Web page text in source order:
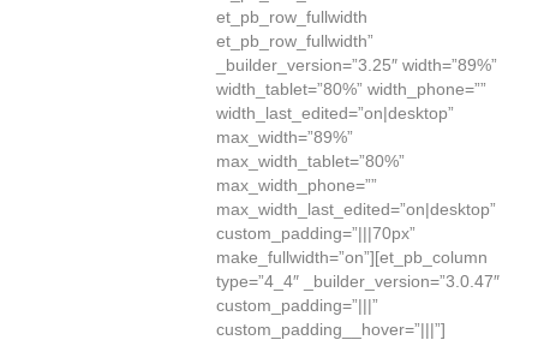
et_pb_row_fullwidth
et_pb_row_fullwidth”
_builder_version=”3.25″ width=”89%”
width_tablet=”80%” width_phone=””
width_last_edited=”on|desktop”
max_width=”89%”
max_width_tablet=”80%”
max_width_phone=””
max_width_last_edited=”on|desktop”
custom_padding=”|||70px”
make_fullwidth=”on”][et_pb_column
type=”4_4″ _builder_version=”3.0.47″
custom_padding=”|||”
custom_padding__hover=”|||”]